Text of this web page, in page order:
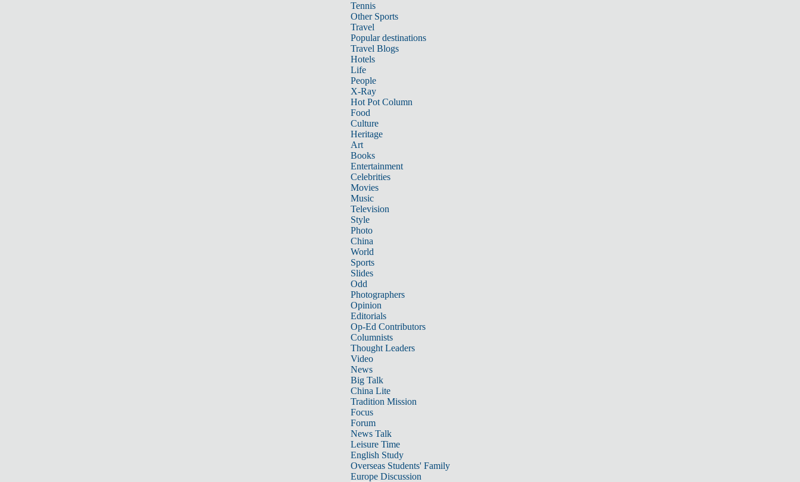
Tennis
Other Sports
Travel
Popular destinations
Travel Blogs
Hotels
Life
People
X-Ray
Hot Pot Column
Food
Culture
Heritage
Art
Books
Entertainment
Celebrities
Movies
Music
Television
Style
Photo
China
World
Sports
Slides
Odd
Photographers
Opinion
Editorials
Op-Ed Contributors
Columnists
Thought Leaders
Video
News
Big Talk
China Lite
Tradition Mission
Focus
Forum
News Talk
Leisure Time
English Study
Overseas Students' Family
Europe Discussion